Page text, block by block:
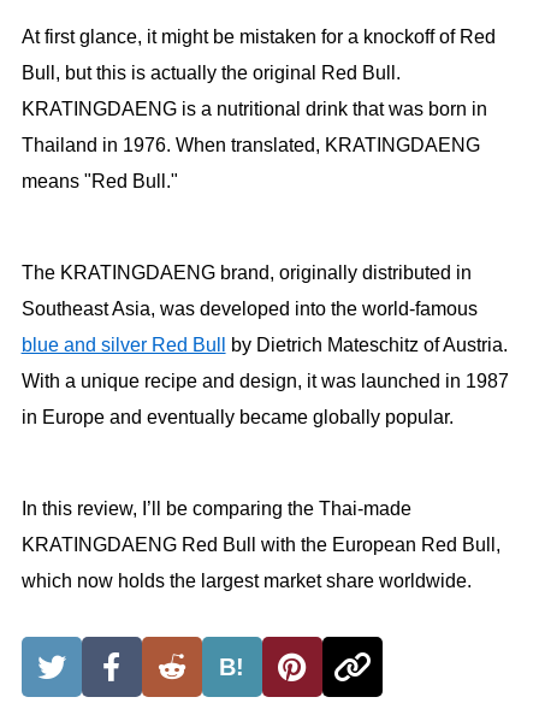
At first glance, it might be mistaken for a knockoff of Red
Bull, but this is actually the original Red Bull.
KRATINGDAENG is a nutritional drink that was born in
Thailand in 1976. When translated, KRATINGDAENG
means "Red Bull."
The KRATINGDAENG brand, originally distributed in
Southeast Asia, was developed into the world-famous
blue and silver Red Bull
by Dietrich Mateschitz of Austria.
With a unique recipe and design, it was launched in 1987
in Europe and eventually became globally popular.
In this review, I’ll be comparing the Thai-made
KRATINGDAENG Red Bull with the European Red Bull,
which now holds the largest market share worldwide.
B!